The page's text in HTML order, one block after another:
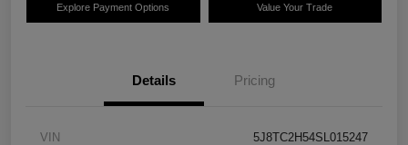
Explore Payment Options Value Your Trade
Details Pricing
VIN 5J8TC2H54SL015247